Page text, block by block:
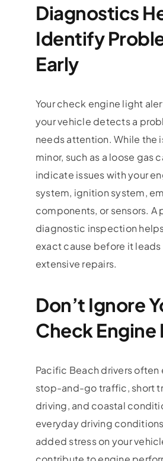
Diagnostics
Identify
Early
Your check engine light
your vehicle detects a
needs attention. While the
minor, such as a loose gas
indicate issues with your
system, ignition system,
components, or sensors. A
diagnostic inspection
exact cause before it leads
extensive repairs.
Don’t Ignore
Check Engine
Pacific Beach drivers often
stop-and-go traffic, short
driving, and coastal
everyday driving
added stress on your